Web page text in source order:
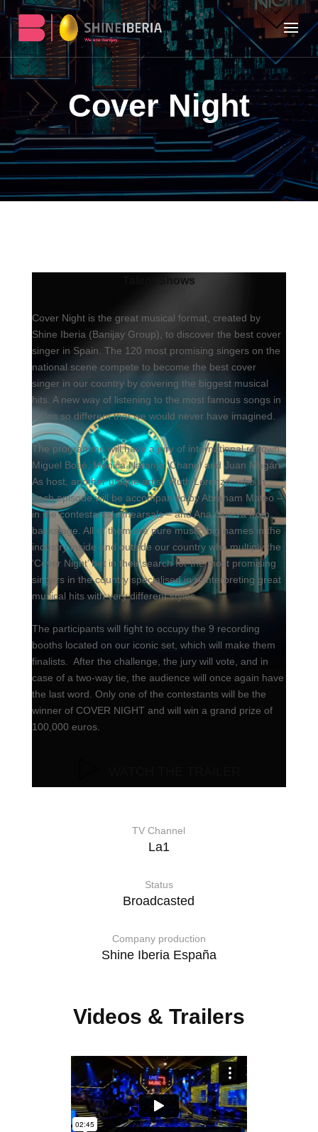
Cover Night
Talent Shows
Cover Night is the great musical format, created by
Shine Iberia (Banijay Group), to discover the best cover
singer in Spain. The 120 most promising singers on the
national scene compete to become the best cover
singer in our country by covering the biggest musical
hits. A new way of listening to the most famous songs in
styles so different that we would never have imagined.
The programme will have a jury of international renown:
Miguel Bosé, Mónica Naranjo, Chanel and Juan Magán.
As host, another unique artist, Ruth Lorenzo, who in
each episode will be accompanied by Abraham Mateo –
in the contestants’ rehearsals – and Ana Guerra from
backstage. All of them are pure music, big names in the
industry inside and outside our country who multiply the
‘Cover Night’ bet in their search for the most promising
singers in the country specialised in reinterpreting great
musical hits with very different styles.
The participants will fight to occupy the 9 recording
booths located on our iconic set, which will make them
finalists. After the challenge, the jury will vote, and in
case of a two-way tie, the audience will once again have
the last word. Only one of the contestants will be the
winner of COVER NIGHT and will win a grand prize of
100,000 euros.
TV Channel
La1
Status
Broadcasted
Company production
Shine Iberia España
Videos & Trailers